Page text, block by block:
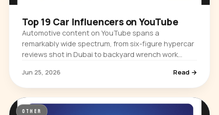
Top 19 Car Influencers on YouTube
Automotive content on YouTube spans a
remarkably wide spectrum, from six-figure hypercar
reviews shot in Dubai to backyard wrench work
Jun 25, 2026 Read →
OTHER